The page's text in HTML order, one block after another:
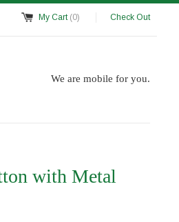
My Cart(0) Check Out
We are mobile for you.
with Metal